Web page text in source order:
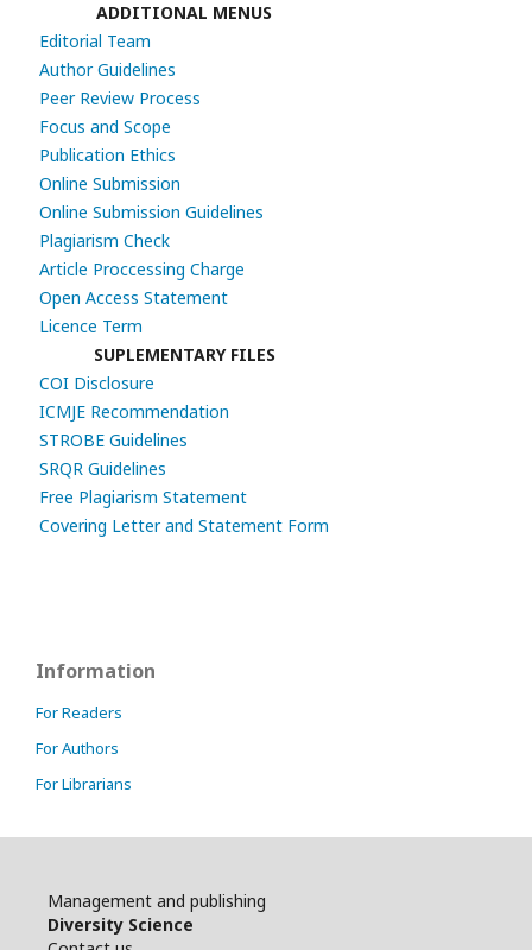
ADDITIONAL MENUS
Editorial Team
Author Guidelines
Peer Review Process
Focus and Scope
Publication Ethics
Online Submission
Online Submission Guidelines
Plagiarism Check
Article Proccessing Charge
Open Access Statement
Licence Term
SUPLEMENTARY FILES
COI Disclosure
ICMJE Recommendation
STROBE Guidelines
SRQR Guidelines
Free Plagiarism Statement
Covering Letter and Statement Form
Information
For Readers
For Authors
For Librarians
Management and publishing
Diversity Science